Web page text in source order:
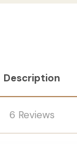
Description
6 Reviews